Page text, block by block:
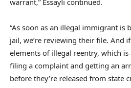
“As soon as an illegal immigrant is
jail, we’re reviewing their file. And
elements of illegal reentry, which
filing a complaint and getting an
before they’re released from state